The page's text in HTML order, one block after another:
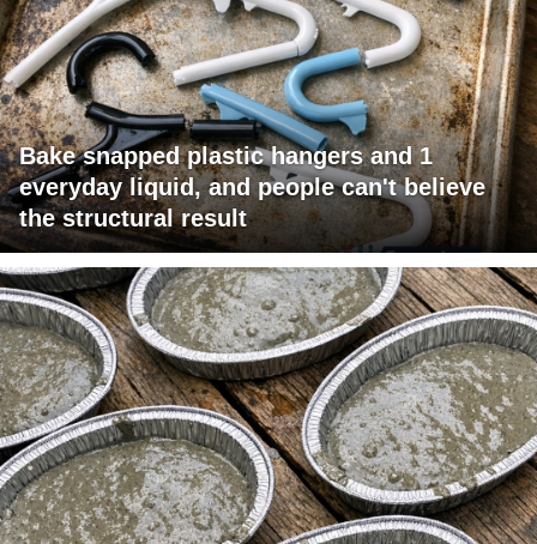
Bake snapped plastic hangers and 1
everyday liquid, and people can't believe
the structural result